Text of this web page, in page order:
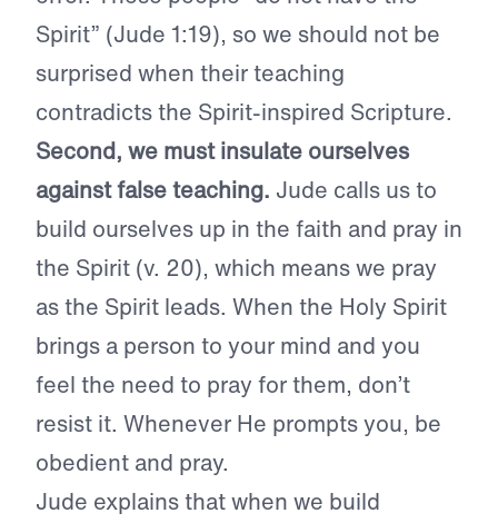
Spirit” (Jude 1:19), so we should not be
surprised when their teaching
contradicts the Spirit-inspired Scripture.
Second, we must insulate ourselves
against false teaching. Jude calls us to
build ourselves up in the faith and pray in
the Spirit (v. 20), which means we pray
as the Spirit leads. When the Holy Spirit
brings a person to your mind and you
feel the need to pray for them, don’t
resist it. Whenever He prompts you, be
obedient and pray.
Jude explains that when we build